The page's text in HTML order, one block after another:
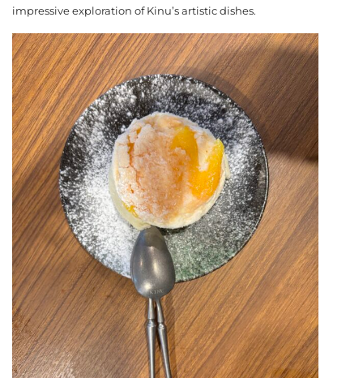
impressive exploration of Kinu’s artistic dishes.